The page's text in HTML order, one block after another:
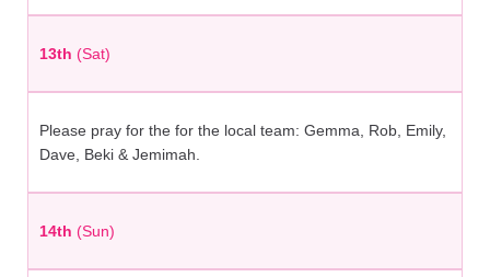
13th (Sat)
Please pray for the for the local team: Gemma, Rob, Emily,
Dave, Beki & Jemimah.
14th (Sun)